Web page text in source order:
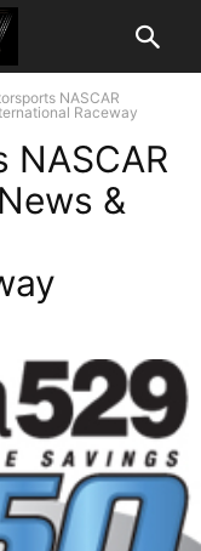
NASCAR
Raceway
&